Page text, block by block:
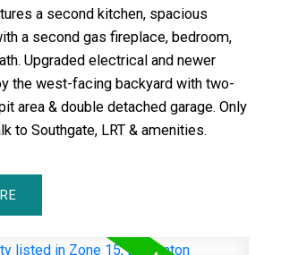
a second kitchen, spacious
a second gas fireplace, bedroom,
Upgraded electrical and newer
the west-facing backyard with two-
area & double detached garage. Only
to Southgate, LRT & amenities.